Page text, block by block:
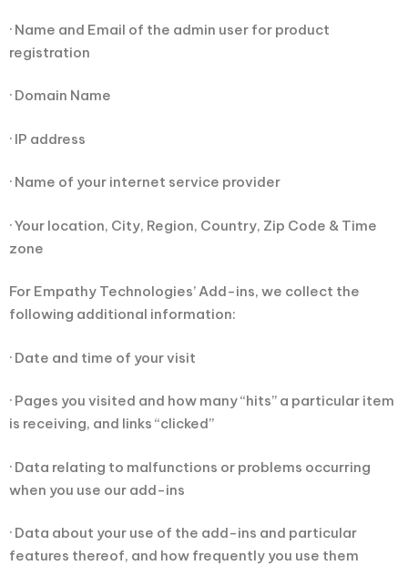
· Name and Email of the admin user for product
registration
· Domain Name
· IP address
· Name of your internet service provider
· Your location, City, Region, Country, Zip Code & Time
zone
For Empathy Technologies’ Add-ins, we collect the
following additional information:
· Date and time of your visit
· Pages you visited and how many “hits” a particular item
is receiving, and links “clicked”
· Data relating to malfunctions or problems occurring
when you use our add-ins
· Data about your use of the add-ins and particular
features thereof, and how frequently you use them